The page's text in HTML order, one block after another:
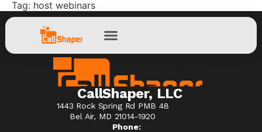
Tag: host webinars
CallShaper, LLC
1443 Rock Spring Rd PMB 48
Bel Air, MD 21014-1920
Phone: